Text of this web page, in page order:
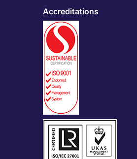
Accreditations